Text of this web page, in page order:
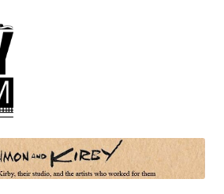
their studio, and the artists who worked for